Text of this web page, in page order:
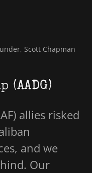
Scott Chapman
(AADG)
allies risked
and we
Our